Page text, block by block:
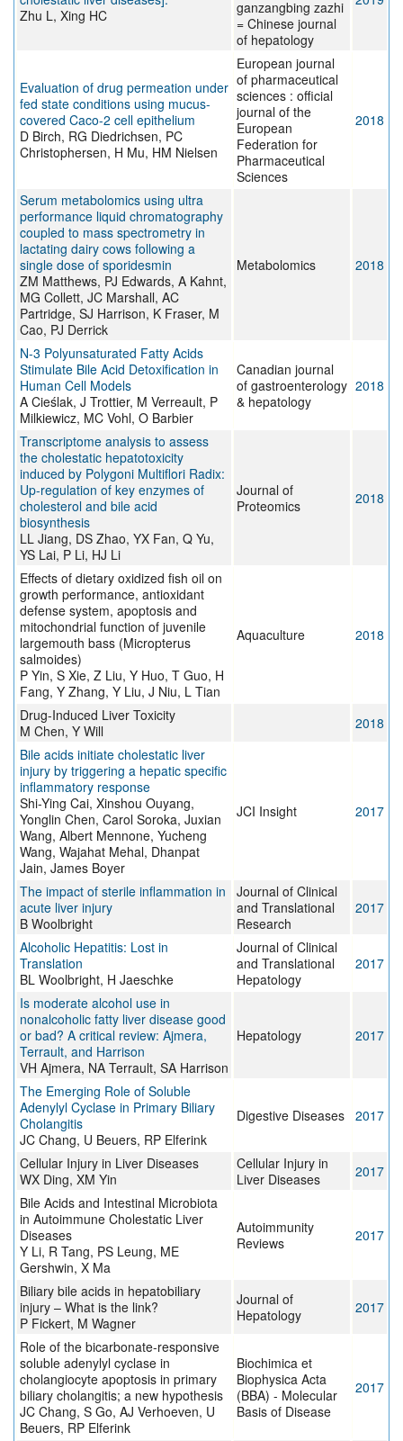
Zhu L, Xing HC
ganzangbing zazhi
= Chinese journal
of hepatology
Evaluation of drug permeation under
fed state conditions using mucus-
covered Caco-2 cell epithelium
D Birch, RG Diedrichsen, PC
Christophersen, H Mu, HM Nielsen
European journal
of pharmaceutical
sciences : official
journal of the
European
Federation for
Pharmaceutical
Sciences
2018
Serum metabolomics using ultra
performance liquid chromatography
coupled to mass spectrometry in
lactating dairy cows following a
single dose of sporidesmin
ZM Matthews, PJ Edwards, A Kahnt,
MG Collett, JC Marshall, AC
Partridge, SJ Harrison, K Fraser, M
Cao, PJ Derrick
Metabolomics 2018
N-3 Polyunsaturated Fatty Acids
Stimulate Bile Acid Detoxification in
Human Cell Models
A Cieślak, J Trottier, M Verreault, P
Milkiewicz, MC Vohl, O Barbier
Canadian journal
of gastroenterology
& hepatology
2018
Transcriptome analysis to assess
the cholestatic hepatotoxicity
induced by Polygoni Multiflori Radix:
Up-regulation of key enzymes of
cholesterol and bile acid
biosynthesis
LL Jiang, DS Zhao, YX Fan, Q Yu,
YS Lai, P Li, HJ Li
Journal of
Proteomics
2018
Effects of dietary oxidized fish oil on
growth performance, antioxidant
defense system, apoptosis and
mitochondrial function of juvenile
largemouth bass (Micropterus
salmoides)
P Yin, S Xie, Z Liu, Y Huo, T Guo, H
Fang, Y Zhang, Y Liu, J Niu, L Tian
Aquaculture 2018
Drug-Induced Liver Toxicity
M Chen, Y Will
2018
Bile acids initiate cholestatic liver
injury by triggering a hepatic specific
inflammatory response
Shi-Ying Cai, Xinshou Ouyang,
Yonglin Chen, Carol Soroka, Juxian
Wang, Albert Mennone, Yucheng
Wang, Wajahat Mehal, Dhanpat
Jain, James Boyer
JCI Insight 2017
The impact of sterile inflammation in
acute liver injury
B Woolbright
Journal of Clinical
and Translational
Research
2017
Alcoholic Hepatitis: Lost in
Translation
BL Woolbright, H Jaeschke
Journal of Clinical
and Translational
Hepatology
2017
Is moderate alcohol use in
nonalcoholic fatty liver disease good
or bad? A critical review: Ajmera,
Terrault, and Harrison
VH Ajmera, NA Terrault, SA Harrison
Hepatology 2017
The Emerging Role of Soluble
Adenylyl Cyclase in Primary Biliary
Cholangitis
JC Chang, U Beuers, RP Elferink
Digestive Diseases 2017
Cellular Injury in Liver Diseases
WX Ding, XM Yin
Cellular Injury in
Liver Diseases
2017
Bile Acids and Intestinal Microbiota
in Autoimmune Cholestatic Liver
Diseases
Y Li, R Tang, PS Leung, ME
Gershwin, X Ma
Autoimmunity
Reviews
2017
Biliary bile acids in hepatobiliary
injury – What is the link?
P Fickert, M Wagner
Journal of
Hepatology
2017
Role of the bicarbonate-responsive
soluble adenylyl cyclase in
cholangiocyte apoptosis in primary
biliary cholangitis; a new hypothesis
JC Chang, S Go, AJ Verhoeven, U
Beuers, RP Elferink
Biochimica et
Biophysica Acta
(BBA) - Molecular
Basis of Disease
2017